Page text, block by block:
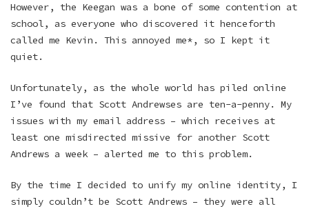
However, the Keegan was a bone of some contention at
school, as everyone who discovered it henceforth
called me Kevin. This annoyed me*, so I kept it
quiet.
Unfortunately, as the whole world has piled online
I’ve found that Scott Andrewses are ten-a-penny. My
issues with my email address – which receives at
least one misdirected missive for another Scott
Andrews a week – alerted me to this problem.
By the time I decided to unify my online identity, I
simply couldn’t be Scott Andrews – they were all